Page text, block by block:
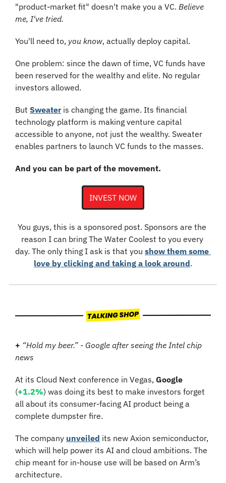
"product-market fit" doesn't make you a VC. Believe
me, I've tried.
You'll need to, you know, actually deploy capital.
One problem: since the dawn of time, VC funds have
been reserved for the wealthy and elite. No regular
investors allowed.
But Sweater is changing the game. Its financial
technology platform is making venture capital
accessible to anyone, not just the wealthy. Sweater
enables partners to launch VC funds to the masses.
And you can be part of the movement.
INVEST NOW
You guys, this is a sponsored post. Sponsors are the
reason I can bring The Water Coolest to you every
day. The only thing I ask is that you show them some
love by clicking and taking a look around.
+ “Hold my beer.” - Google after seeing the Intel chip
news
At its Cloud Next conference in Vegas, Google
(+1.2%) was doing its best to make investors forget
all about its consumer-facing AI product being a
complete dumpster fire.
The company unveiled its new Axion semiconductor,
which will help power its AI and cloud ambitions. The
chip meant for in-house use will be based on Arm’s
architecture.